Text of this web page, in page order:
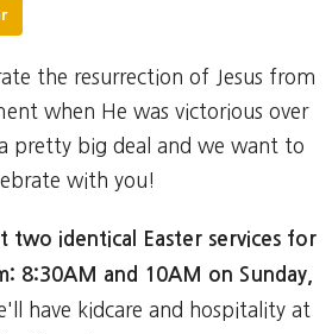
the resurrection of Jesus from
when He was victorious over
pretty big deal and we want to
with you!
two identical Easter services for
8:30AM and 10AM on Sunday,
have kidcare and hospitality at